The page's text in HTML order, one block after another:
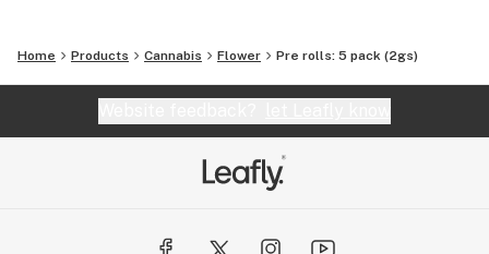
Our catalog includes:
-Pre-Rolled THCA: Pre-rolled joints with THCA,
straight from our THCA flower shop online.
-THCA Pre Rolls Wholesale: Bulk options for those
looking for THCA smoke shop prices and larger orders.
-THCA Smalls and THCA Flower Smalls: Smaller-sized
-Cheap THCA Smalls and THCA Flower Clearance:
Home Products Cannabis Flower Pre rolls: 5 pack (2gs)